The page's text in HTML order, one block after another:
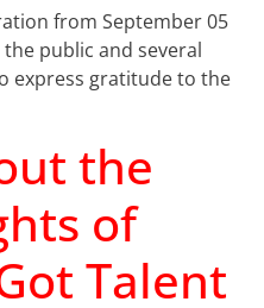
from September 05
public and several
express gratitude to the
the
of
Talent